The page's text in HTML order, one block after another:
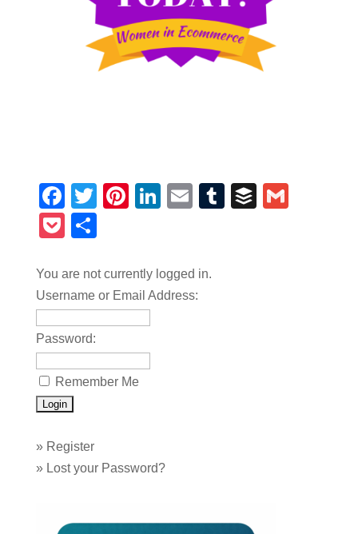
Facebook
TwitterPinterest
LinkedIn
EmailTumblrBuffer
Pocket
You are not currently logged in.
Username or Email Address:
Password:
Remember Me
» Register
» Lost your Password?